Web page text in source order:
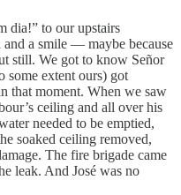
dia!” to our upstairs
a smile — maybe because
still. We got to know Señor
some extent ours) got
that moment. When we saw
ceiling and all over his
needed to be emptied,
soaked ceiling removed,
The fire brigade came
leak. And José was no